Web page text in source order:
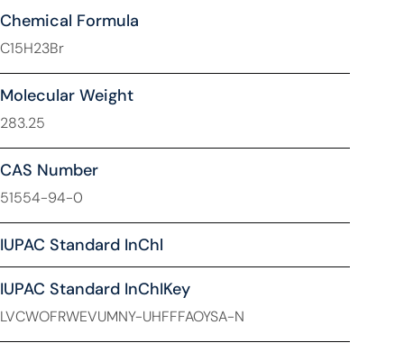
Chemical Formula
C15H23Br
Molecular Weight
283.25
CAS Number
51554-94-0
IUPAC Standard InChl
IUPAC Standard InChIKey
LVCWOFRWEVUMNY-UHFFFAOYSA-N